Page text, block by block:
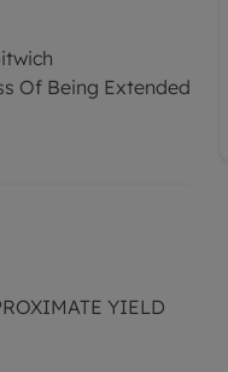
Of Being Extended
YIELD